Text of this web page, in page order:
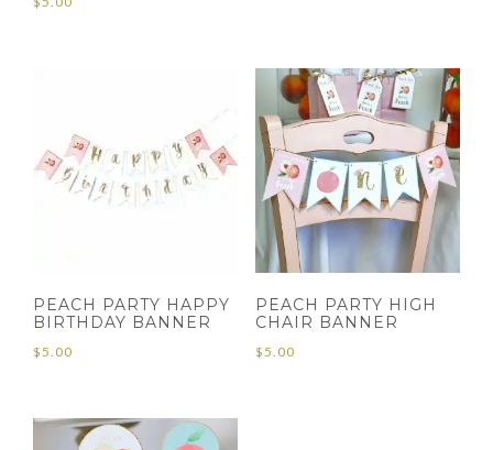
PEACH PARTY HAPPY
BIRTHDAY BANNER
$5.00
PEACH PARTY HIGH
CHAIR BANNER
$5.00